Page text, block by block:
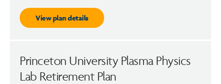
View plan details
Princeton University Plasma Physics
Lab Retirement Plan